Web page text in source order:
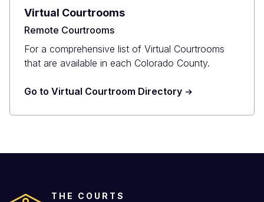
Virtual Courtrooms
Remote Courtrooms
For a comprehensive list of Virtual Courtrooms
that are available in each Colorado County.
Go to Virtual Courtroom Directory
THE COURTS